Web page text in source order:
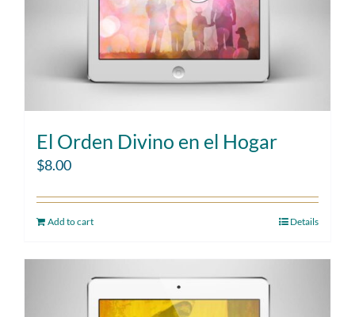
El Orden Divino en el Hogar
$8.00
Add to cart Details